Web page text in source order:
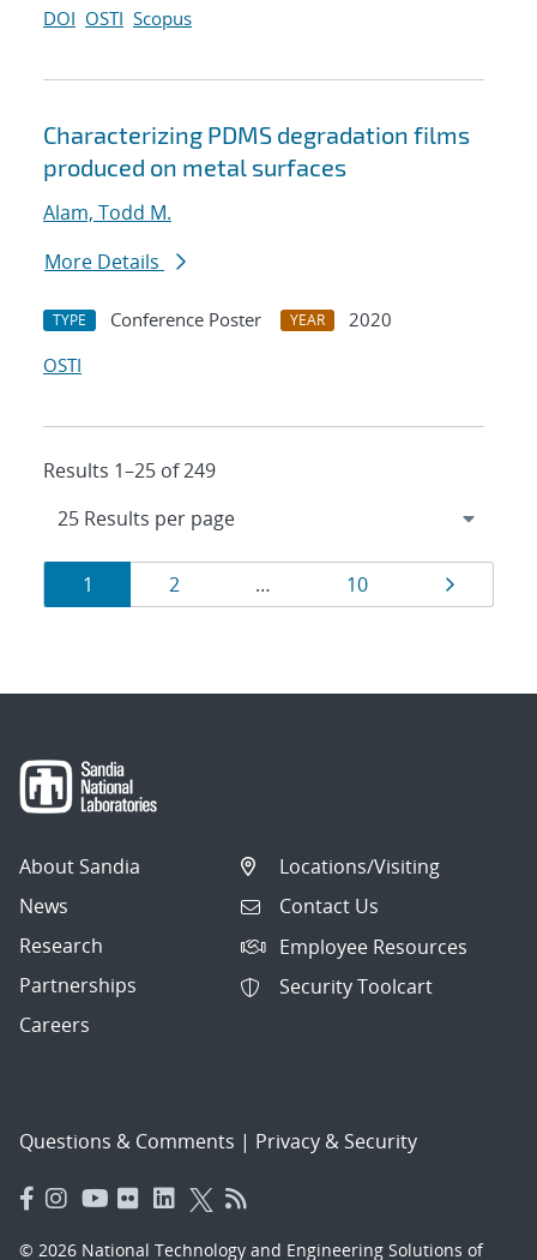
DOI OSTI Scopus
Characterizing PDMS degradation films
produced on metal surfaces
Alam, Todd M.
More Details
TYPE Conference Poster YEAR
2020
OSTI
Results 1–25 of 249
Results
navigation
Page
1 Page
2 … Page
10 Page
About Sandia
News
Research
Partnerships
Careers
Locations/Visiting
Contact Us
Employee Resources
Security Toolcart
Questions & Comments | Privacy & Security
© 2026 National Technology and Engineering Solutions of